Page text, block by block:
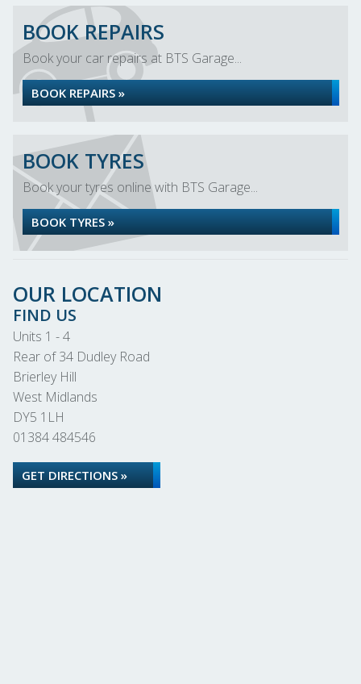
BOOK REPAIRS
Book your car repairs at BTS Garage...
BOOK REPAIRS »
BOOK TYRES
Book your tyres online with BTS Garage...
BOOK TYRES »
OUR LOCATION
FIND US
Units 1 - 4
Rear of 34 Dudley Road
Brierley Hill
West Midlands
DY5 1LH
01384 484546
GET DIRECTIONS »